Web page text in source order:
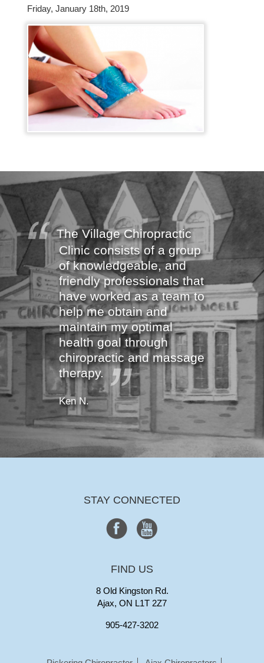
Friday, January 18th, 2019
The Village Chiropractic
Clinic consists of a group
of knowledgeable, and
friendly professionals that
have worked as a team to
help me obtain and
maintain my optimal
health goal through
chiropractic and massage
therapy.
Ken N.
STAY CONNECTED
FIND US
8 Old Kingston Rd.
Ajax, ON L1T 2Z7
905-427-3202